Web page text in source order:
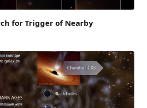
for Trigger of Nearby